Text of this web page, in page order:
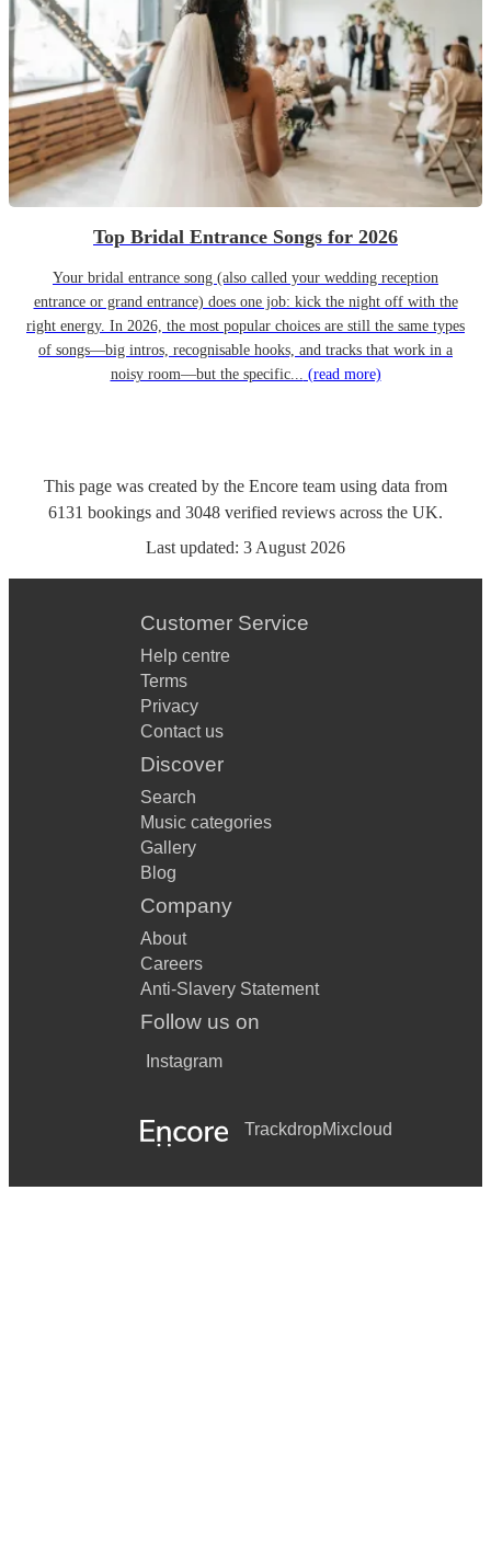
Top Bridal Entrance Songs for 2026
Your bridal entrance song (also called your wedding reception
entrance or grand entrance) does one job: kick the night off with the
right energy. In 2026, the most popular choices are still the same types
of songs—big intros, recognisable hooks, and tracks that work in a
noisy room—but the specific... (read more)
This page was created by the Encore team using data from
6131 bookings and 3048 verified reviews across the UK.
Last updated: 3 August 2026
Customer Service
Help centre
Terms
Privacy
Contact us
Discover
Search
Music categories
Gallery
Blog
Company
About
Careers
Anti-Slavery Statement
Follow us on
Instagram
TrackdropMixcloud